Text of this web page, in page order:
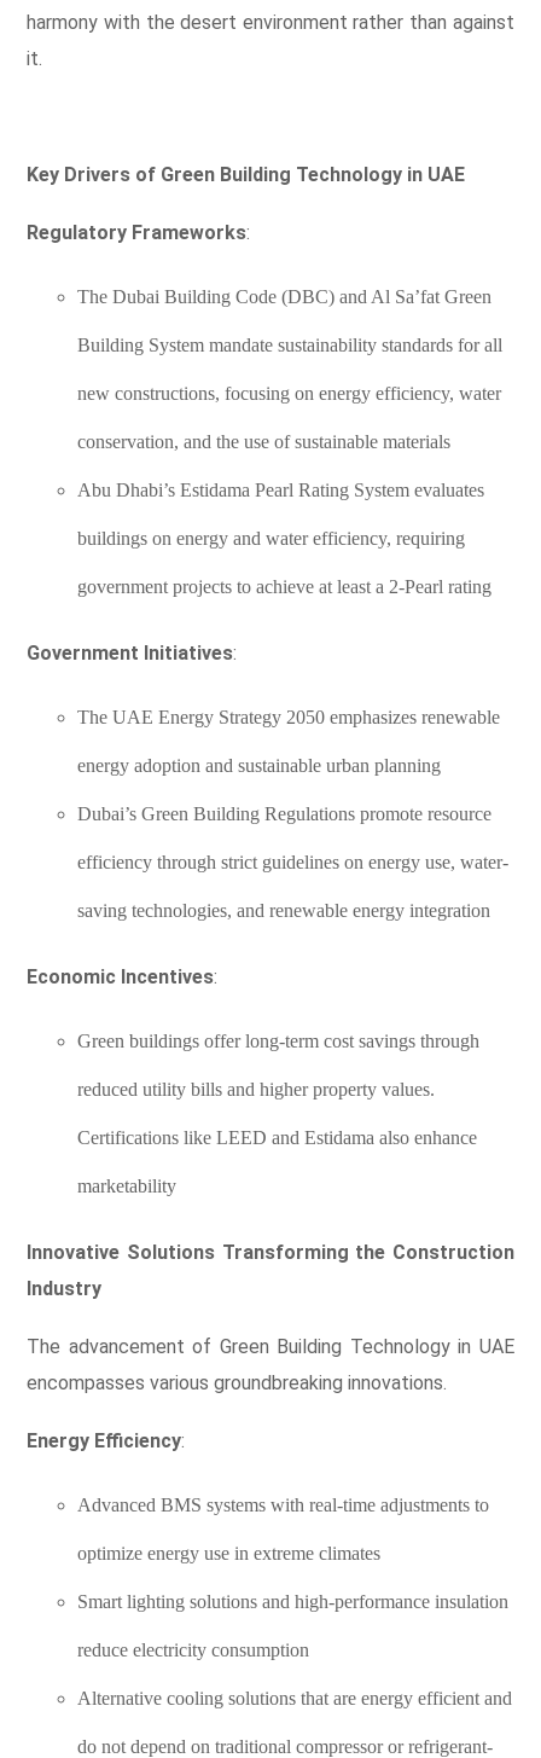
harmony with the desert environment rather than against
it.
Key Drivers of Green Building Technology in UAE
Regulatory Frameworks:
The Dubai Building Code (DBC) and Al Sa’fat Green
Building System mandate sustainability standards for all
new constructions, focusing on energy efficiency, water
conservation, and the use of sustainable materials
Abu Dhabi’s Estidama Pearl Rating System evaluates
buildings on energy and water efficiency, requiring
government projects to achieve at least a 2-Pearl rating
Government Initiatives:
The UAE Energy Strategy 2050 emphasizes renewable
energy adoption and sustainable urban planning
Dubai’s Green Building Regulations promote resource
efficiency through strict guidelines on energy use, water-
saving technologies, and renewable energy integration
Economic Incentives:
Green buildings offer long-term cost savings through
reduced utility bills and higher property values.
Certifications like LEED and Estidama also enhance
marketability
Innovative Solutions Transforming the Construction
Industry
The advancement of Green Building Technology in UAE
encompasses various groundbreaking innovations.
Energy Efficiency:
Advanced BMS systems with real-time adjustments to
optimize energy use in extreme climates
Smart lighting solutions and high-performance insulation
reduce electricity consumption
Alternative cooling solutions that are energy efficient and
do not depend on traditional compressor or refrigerant-